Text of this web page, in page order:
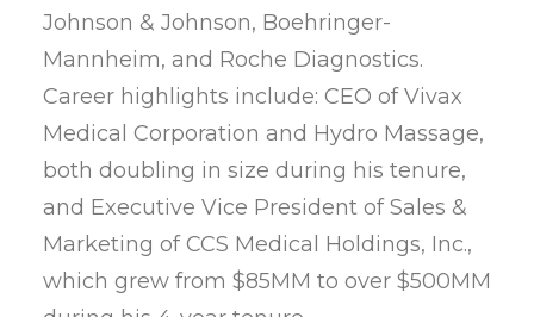
Johnson & Johnson, Boehringer-
Mannheim, and Roche Diagnostics.
Career highlights include: CEO of Vivax
Medical Corporation and Hydro Massage,
both doubling in size during his tenure,
and Executive Vice President of Sales &
Marketing of CCS Medical Holdings, Inc.,
which grew from $85MM to over $500MM